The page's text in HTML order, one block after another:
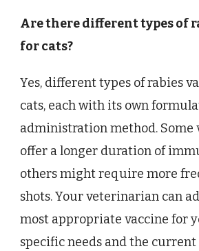
Are there different types of
for cats?
Yes, different types of rabies
cats, each with its own
administration method. Some
offer a longer duration of
others might require more
shots. Your veterinarian can
most appropriate vaccine for
specific needs and the